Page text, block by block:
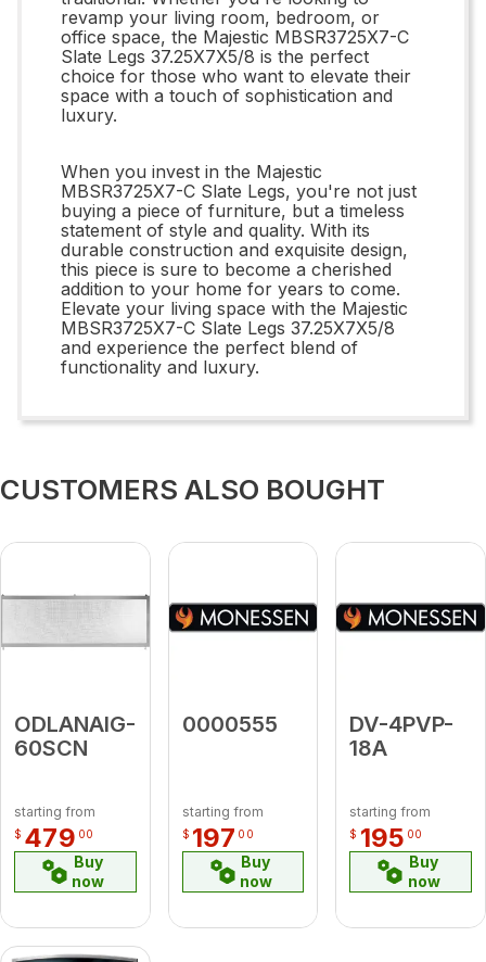
revamp your living room, bedroom, or
office space, the Majestic MBSR3725X7-C
Slate Legs 37.25X7X5/8 is the perfect
choice for those who want to elevate their
space with a touch of sophistication and
luxury.
When you invest in the Majestic
MBSR3725X7-C Slate Legs, you're not just
buying a piece of furniture, but a timeless
statement of style and quality. With its
durable construction and exquisite design,
this piece is sure to become a cherished
addition to your home for years to come.
Elevate your living space with the Majestic
MBSR3725X7-C Slate Legs 37.25X7X5/8
and experience the perfect blend of
functionality and luxury.
CUSTOMERS ALSO BOUGHT
ODLANAIG-
60SCN
starting from
$ 479 00
Buy
now
0000555
starting from
$ 197 00
Buy
now
DV-4PVP-
18A
starting from
$ 195 00
Buy
now